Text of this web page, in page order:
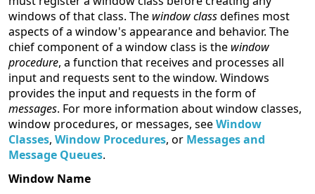
windows of that class. The window classdefines most
aspects of a window's appearance and behavior. The
chief component of a window class is the window
procedure, a function that receives and processes all
input and requests sent to the window. Windows
provides the input and requests in the form of
messages. For more information about window classes,
window procedures, or messages, seeWindow
Classes, Window Procedures, or Messages and
Message Queues.
Window Name